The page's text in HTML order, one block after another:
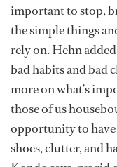
important to stop,
the simple things
rely on. Hehn
bad habits and bad
more on what’s
those of us
opportunity to have
shoes, clutter, and